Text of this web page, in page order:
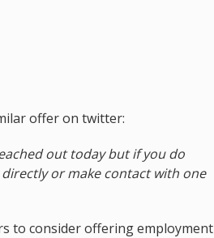
offer on twitter:
out today but if you do
or make contact with one
to consider offering employment